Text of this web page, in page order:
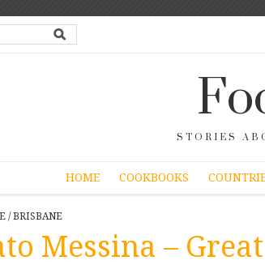
STORIES
HOME COOKBOOKS
/BRISBANE
Messina –